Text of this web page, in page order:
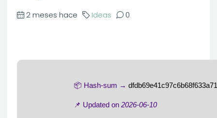
2 meses hace Ideas 0
📦 Hash-sum →
📌 Updated on 2026-06-10